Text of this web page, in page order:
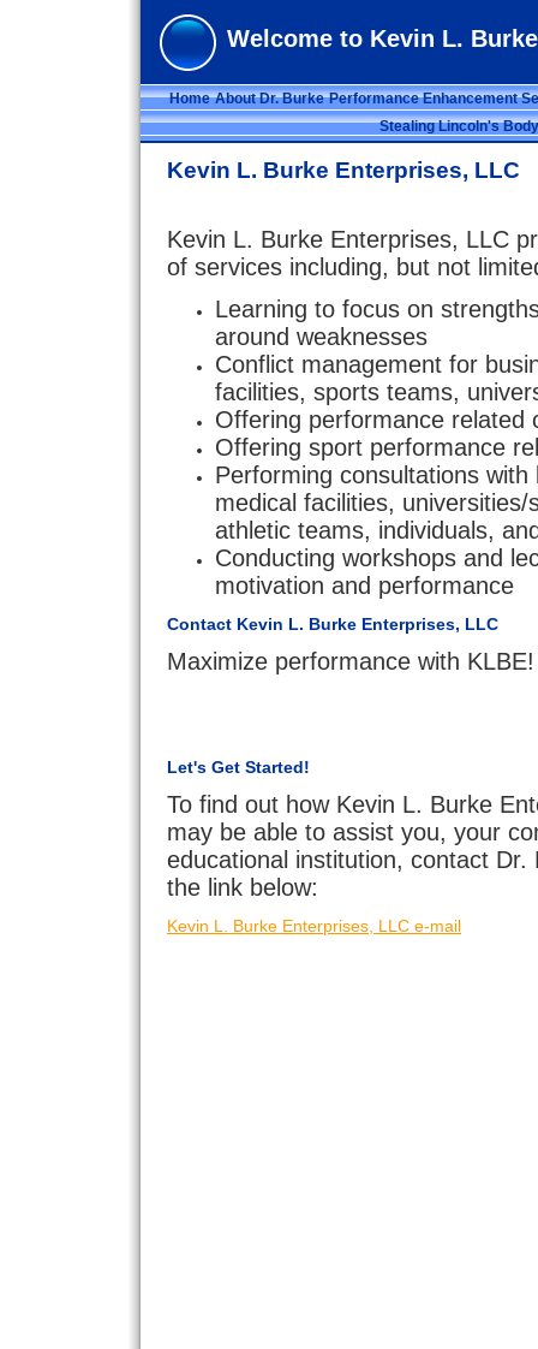
Welcome to Kevin L.
Home About Dr. Burke Performance Enhancement
Stealing Lincoln's
Kevin L. Burke Enterprises, LLC
Kevin L. Burke Enterprises, LLC
of services including, but not
Learning to focus on
around weaknesses
Conflict management for
facilities, sports teams,
Offering performance related
Offering sport performance
Performing consultations with
medical facilities,
athletic teams, individuals,
Conducting workshops and
motivation and performance
Contact Kevin L. Burke Enterprises, LLC
Maximize performance with KLBE!
Let's Get Started!
To find out how Kevin L. Burke
may be able to assist you, your
educational institution, contact Dr.
the link below:
Kevin L. Burke Enterprises, LLC e-mail